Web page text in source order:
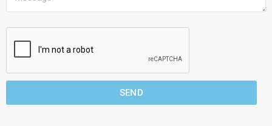
SEND